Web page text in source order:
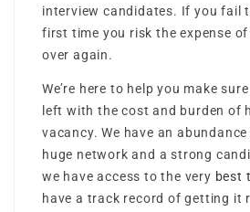
interview candidates. If you fail
first time you risk the expense of
over again.
We’re here to help you make
left with the cost and burden of
vacancy. We have an
huge network and a strong
we have access to the very best
have a track record of getting it